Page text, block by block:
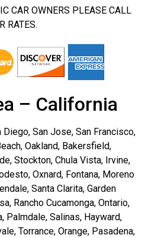
CAR OWNERS PLEASE CALL
RATES.
– California
San Jose, San Francisco,
Oakland, Bakersfield,
Stockton, Chula Vista, Irvine,
Oxnard, Fontana, Moreno
Santa Clarita, Garden
Rancho Cucamonga, Ontario,
Palmdale, Salinas, Hayward,
Torrance, Orange, Pasadena,